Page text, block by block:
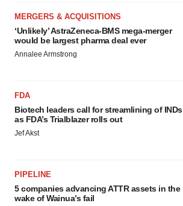
MERGERS & ACQUISITIONS
‘Unlikely’ AstraZeneca-BMS mega-merger
would be largest pharma deal ever
Annalee Armstrong
FDA
Biotech leaders call for streamlining of INDs
as FDA’s Trialblazer rolls out
Jef Akst
PIPELINE
5 companies advancing ATTR assets in the
wake of Wainua’s fail